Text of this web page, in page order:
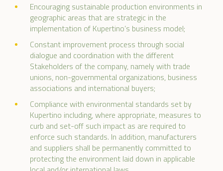
Encouraging sustainable production environments in
geographic areas that are strategic in the
implementation of Kupertino’s business model;
Constant improvement process through social
dialogue and coordination with the different
Stakeholders of the company, namely with trade
unions, non-governmental organizations, business
associations and international buyers;
Compliance with environmental standards set by
Kupertino including, where appropriate, measures to
curb and set-off such impact as are required to
enforce such standards. In addition, manufacturers
and suppliers shall be permanently committed to
protecting the environment laid down in applicable